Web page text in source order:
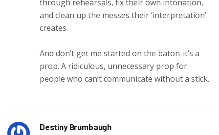
through rehearsals, fix their own intonation,
and clean up the messes their ‘interpretation’
creates.
And don’t get me started on the baton-it’s a
prop. A ridiculous, unnecessary prop for
people who can’t communicate without a stick.
Destiny Brumbaugh